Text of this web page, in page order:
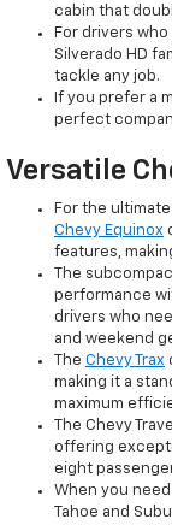
cabin that
For drivers
Silverado HD
tackle any job.
If you prefer a
perfect
Versatile
For the
Chevy Equinox
features,
The
performance
drivers who
and weekend
The Chevy Trax
making it a
maximum
The Chevy
offering
eight
When you
Tahoe and